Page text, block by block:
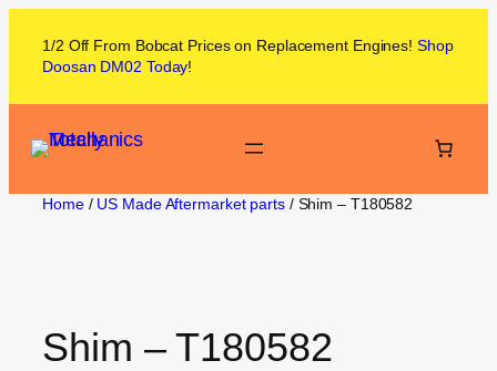
1/2 Off From Bobcat Prices on Replacement Engines! Shop
Doosan DM02 Today!
Home/ US Made Aftermarket parts/ Shim – T180582
Shim – T180582